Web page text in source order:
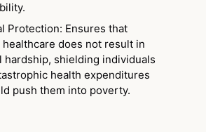
Protection: Ensures that
healthcare does not result in
hardship, shielding individuals
health expenditures
push them into poverty.